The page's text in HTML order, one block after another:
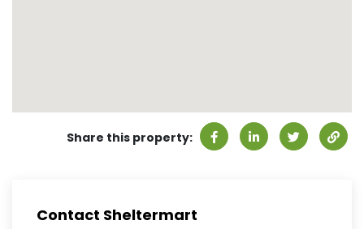
Share this property:
Contact Sheltermart